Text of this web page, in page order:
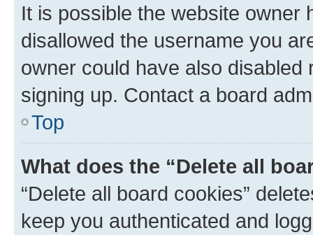
It is possible the website owner
disallowed the username you
owner could have also
signing up. Contact a board
Top
What does the “Delete all
“Delete all board cookies”
keep you authenticated and